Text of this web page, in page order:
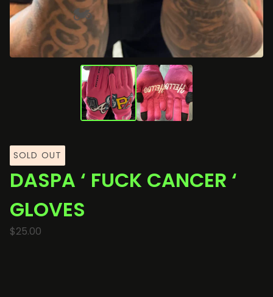
SOLD OUT
DASPA ‘ FUCK CANCER ‘
GLOVES
$25.00